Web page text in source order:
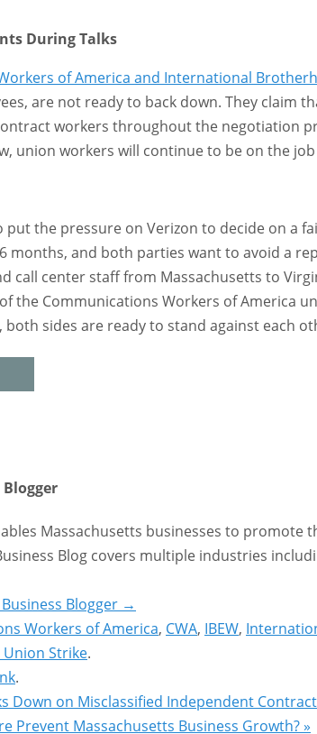
During Talks
of America and International
are not ready to back down. They claim
workers throughout the negotiation
union workers will continue to be on the
put the pressure on Verizon to decide on a
months, and both parties want to avoid a
call center staff from Massachusetts to
the Communications Workers of America
sides are ready to stand against each
Massachusetts businesses to
Blog covers multiple industries
Blogger →
Workers of America, CWA, IBEW,
Union Strike.
.
Down on Misclassified Independent
Prevent Massachusetts Business Growth?»